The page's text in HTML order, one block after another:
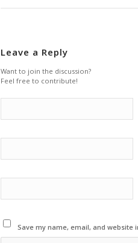
Leave a Reply
Want to join the discussion?
Feel free to contribute!
Save my name, email, and website